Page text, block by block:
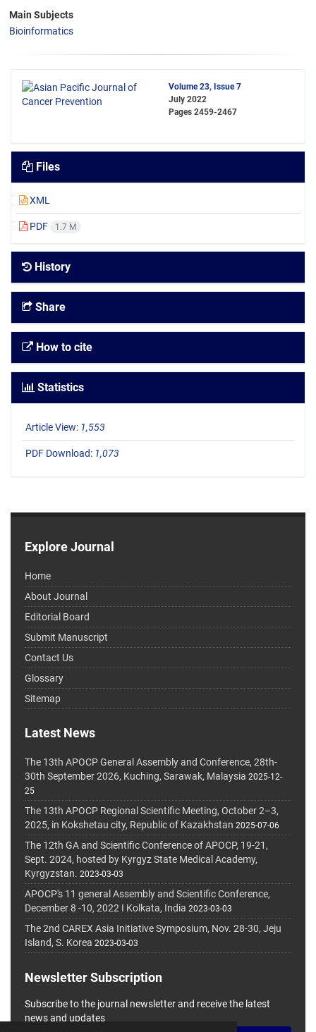
Main Subjects
Bioinformatics
Volume 23, Issue 7
July 2022
Pages 2459-2467
Files
XML
PDF 1.7 M
History
Share
How to cite
Statistics
Article View: 1,553
PDF Download: 1,073
Explore Journal
Home
About Journal
Editorial Board
Submit Manuscript
Contact Us
Glossary
Sitemap
Latest News
The 13th APOCP General Assembly and Conference, 28th-
30th September 2026, Kuching, Sarawak, Malaysia 2025-12-
25
The 13th APOCP Regional Scientific Meeting, October 2–3,
2025, in Kokshetau city, Republic of Kazakhstan 2025-07-06
The 12th GA and Scientific Conference of APOCP, 19-21,
Sept. 2024, hosted by Kyrgyz State Medical Academy,
Kyrgyzstan. 2023-03-03
APOCP's 11 general Assembly and Scientific Conference,
December 8 -10, 2022 I Kolkata, India 2023-03-03
The 2nd CAREX Asia Initiative Symposium, Nov. 28-30, Jeju
Island, S. Korea 2023-03-03
Newsletter Subscription
Subscribe to the journal newsletter and receive the latest
news and updates